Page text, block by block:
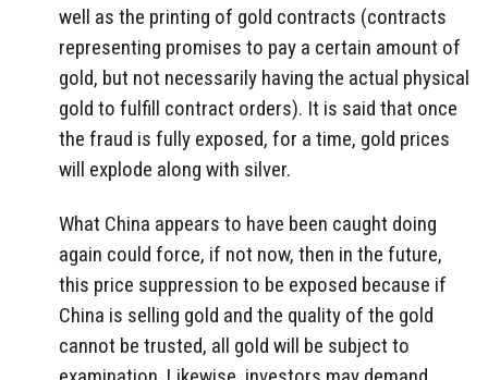
well as the printing of gold contracts (contracts
representing promises to pay a certain amount of
gold, but not necessarily having the actual physical
gold to fulfill contract orders). It is said that once
the fraud is fully exposed, for a time, gold prices
will explode along with silver.
What China appears to have been caught doing
again could force, if not now, then in the future,
this price suppression to be exposed because if
China is selling gold and the quality of the gold
cannot be trusted, all gold will be subject to